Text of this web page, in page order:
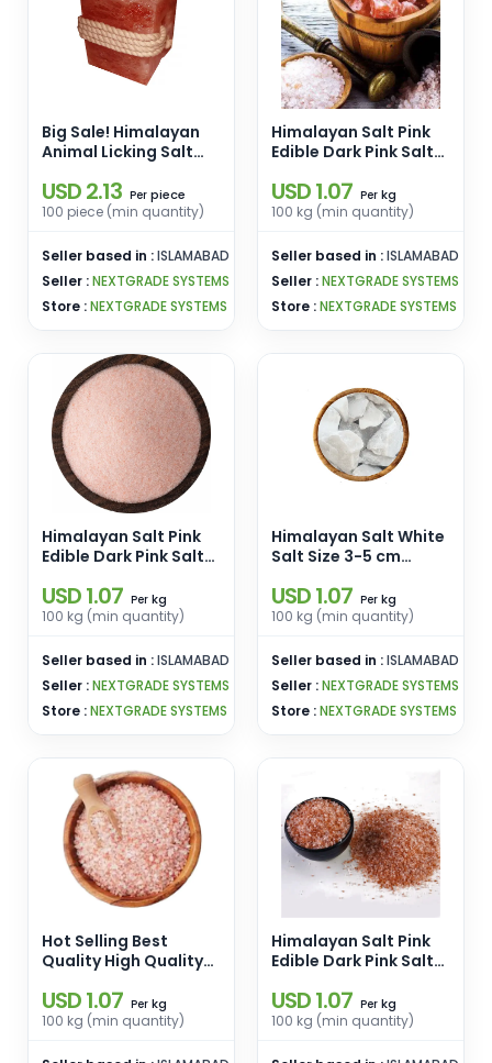
Big Sale! Himalayan
Animal Licking Salt
Organic Material [1-
2kg] Pink Salt
Pakistan
USD 2.13 Per piece
100 piece (min quantity)
Seller based in :ISLAMABAD
Seller :NEXTGRADE SYSTEMS
Store :NEXTGRADE SYSTEMS
Himalayan Salt Pink
Edible Dark Pink Salt
Pink Salt Wholesale
From Pakistan
USD 1.07 Per kg
100 kg (min quantity)
Seller based in :ISLAMABAD
Seller :NEXTGRADE SYSTEMS
Store :NEXTGRADE SYSTEMS
Himalayan Salt Pink
Edible Dark Pink Salt
Wholesale From
Pakistan
USD 1.07 Per kg
100 kg (min quantity)
Seller based in :ISLAMABAD
Seller :NEXTGRADE SYSTEMS
Store :NEXTGRADE SYSTEMS
Himalayan Salt White
Salt Size 3-5 cm
Wholesale From
Pakistan
USD 1.07 Per kg
100 kg (min quantity)
Seller based in :ISLAMABAD
Seller :NEXTGRADE SYSTEMS
Store :NEXTGRADE SYSTEMS
Hot Selling Best
Quality High Quality
Salt Pink Salt
Wholesale From
USD 1.07 Per kg
100 kg (min quantity)
Himalayan Salt Pink
Edible Dark Pink Salt
Edible Salt Enamel
Pins Wholesale From
USD 1.07 Per kg
100 kg (min quantity)